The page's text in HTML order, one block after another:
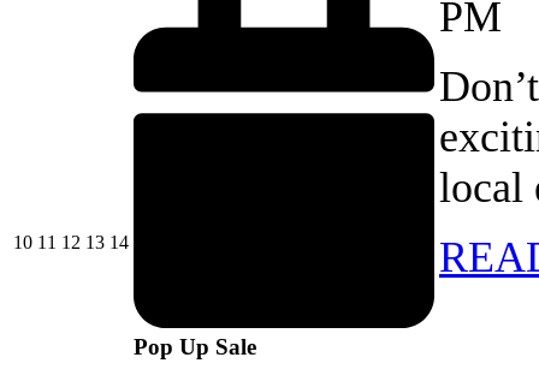
1010/08/2026
11 11/08/2026
12 12/08/2026
1313/08/2026
1414/08/2026
Pop Up Sale
PM
local